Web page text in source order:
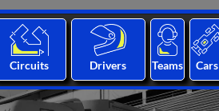
Circuits Drivers Teams Cars